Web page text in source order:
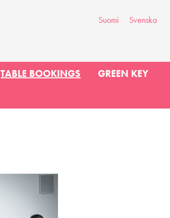
Suomi Svenska
TABLE BOOKINGS
GREEN KEY